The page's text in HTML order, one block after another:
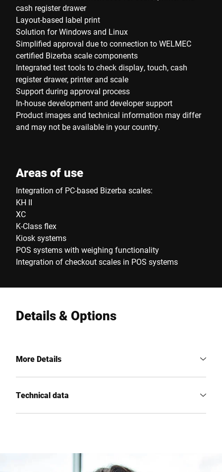
cash register drawer
Layout-based label print
Solution for Windows and Linux
Simplified approval due to connection to WELMEC
certified Bizerba scale components
Integrated test tools to check display, touch, cash
register drawer, printer and scale
Support during approval process
In-house development and developer support
Product images and technical information may differ
and may not be available in your country.
Areas of use
Integration of PC-based Bizerba scales:
KH II
XC
K-Class flex
Kiosk systems
POS systems with weighing functionality
Integration of checkout scales in POS systems
Details & Options
More Details
Technical data